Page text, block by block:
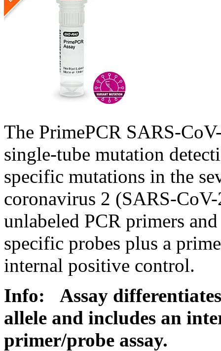
The PrimePCR SARS-
single-tube mutation
specific mutations in the
coronavirus 2 (SARS-
unlabeled PCR primers
specific probes plus a
internal positive control.
Info:
Assay
allele and includes an
primer/probe assay.